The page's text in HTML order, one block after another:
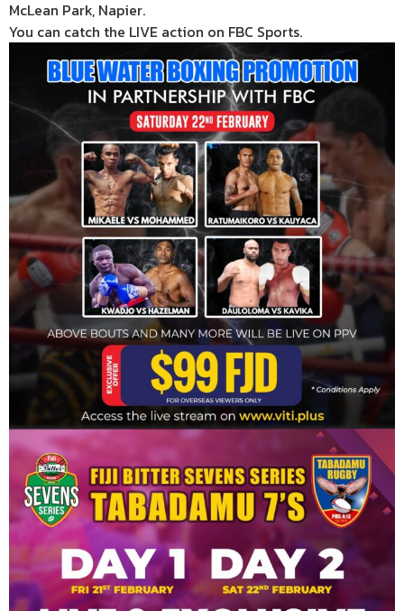
McLean Park, Napier.
You can catch the LIVE action on FBC Sports.